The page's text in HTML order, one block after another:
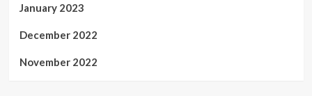
January 2023
December 2022
November 2022